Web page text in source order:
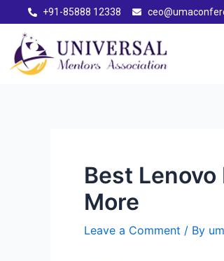
+91-85888 12338
Best
More
Leave a Comment / By